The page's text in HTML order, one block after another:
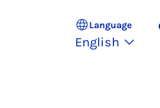
Language
English